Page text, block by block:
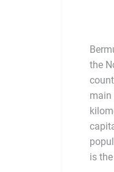
the
main
is